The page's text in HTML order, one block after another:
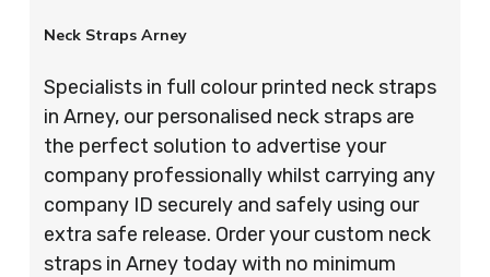
Neck Straps Arney
Specialists in full colour printed neck straps
in Arney, our personalised neck straps are
the perfect solution to advertise your
company professionally whilst carrying any
company ID securely and safely using our
extra safe release. Order your custom neck
straps in Arney today with no minimum